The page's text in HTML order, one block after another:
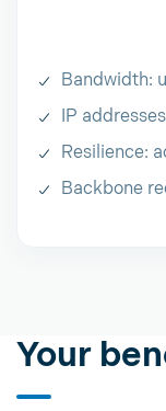
Bandwidth:
IP
Resilience:
Backbone
Your